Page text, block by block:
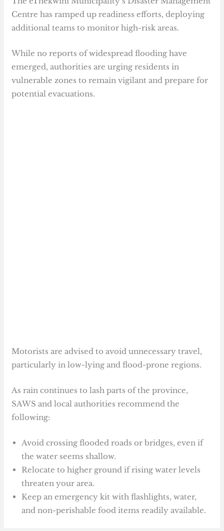
Centre has ramped up readiness efforts, deploying
additional teams to monitor high-risk areas.
While no reports of widespread flooding have
emerged, authorities are urging residents in
vulnerable zones to remain vigilant and prepare for
potential evacuations.
Motorists are advised to avoid unnecessary travel,
particularly in low-lying and flood-prone regions.
As rain continues to lash parts of the province,
SAWS and local authorities recommend the
following:
Avoid crossing flooded roads or bridges, even if
the water seems shallow.
Relocate to higher ground if rising water levels
threaten your area.
Keep an emergency kit with flashlights, water,
and non-perishable food items readily available.